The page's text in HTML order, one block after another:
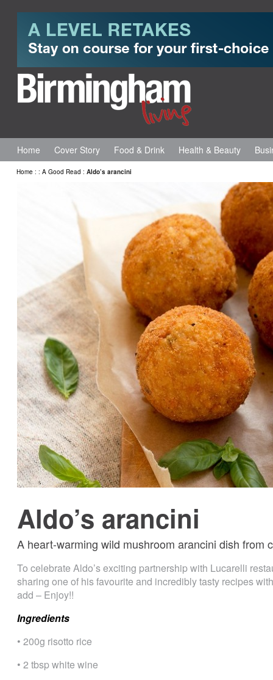
Home Cover Story Food & Drink Health & Beauty
Home : : A Good Read : Aldo’s arancini
Aldo’s arancini
A heart-warming wild mushroom arancini dish from
To celebrate Aldo’s exciting partnership with Lucarelli
sharing one of his favourite and incredibly tasty recipes
add – Enjoy!!
Ingredients
• 200g risotto rice
• 2 tbsp white wine